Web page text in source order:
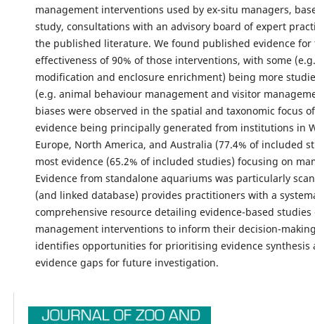
management interventions used by ex-situ managers,
study, consultations with an advisory board of expert
the published literature. We found published evidence for
effectiveness of 90% of those interventions, with some
modification and enclosure enrichment) being more
(e.g. animal behaviour management and visitor
biases were observed in the spatial and taxonomic focus
evidence being principally generated from institutions in
Europe, North America, and Australia (77.4% of included
most evidence (65.2% of included studies) focusing on
Evidence from standalone aquariums was particularly
(and linked database) provides practitioners with a
comprehensive resource detailing evidence-based studies
management interventions to inform their decision-
identifies opportunities for prioritising evidence synthesis
evidence gaps for future investigation.